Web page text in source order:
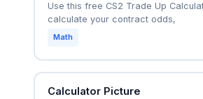
Use this free CS2 Trade Up
calculate your contract odds,
Math
Calculator Picture